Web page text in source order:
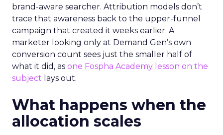
brand-aware searcher. Attribution models don’t
trace that awareness back to the upper-funnel
campaign that created it weeks earlier. A
marketer looking only at Demand Gen’s own
conversion count sees just the smaller half of
what it did, as one Fospha Academy lesson on the
subject lays out.
What happens when the
allocation scales